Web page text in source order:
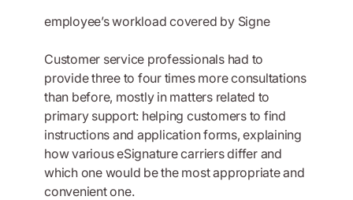
employee’s workload covered by Signe
Customer service professionals had to
provide three to four times more consultations
than before, mostly in matters related to
primary support: helping customers to find
instructions and application forms, explaining
how various eSignature carriers differ and
which one would be the most appropriate and
convenient one.